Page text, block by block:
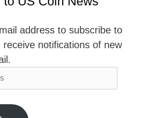
address to subscribe to
receive notifications of new